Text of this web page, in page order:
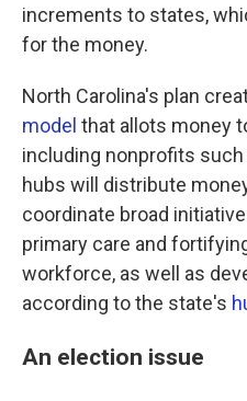
increments to states,
for the money.
North Carolina's plan
model that allots money
including nonprofits
hubs will distribute
coordinate broad
primary care and
workforce, as well as
according to the state's
An election issue